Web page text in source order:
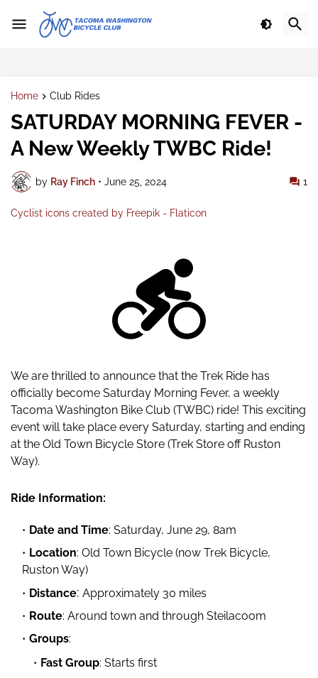
Home Club Rides
SATURDAY MORNING FEVER -
A New Weekly TWBC Ride!
by Ray Finch • June 25, 2024 1
Cyclist icons created by Freepik - Flaticon
We are thrilled to announce that the Trek Ride has
officially become Saturday Morning Fever, a weekly
Tacoma Washington Bike Club (TWBC) ride! This exciting
event will take place every Saturday, starting and ending
at the Old Town Bicycle Store (Trek Store off Ruston
Way).
Ride Information:
Date and Time: Saturday, June 29, 8am
Location: Old Town Bicycle (now Trek Bicycle,
Ruston Way)
Distance: Approximately 30 miles
Route: Around town and through Steilacoom
Groups:
Fast Group: Starts first